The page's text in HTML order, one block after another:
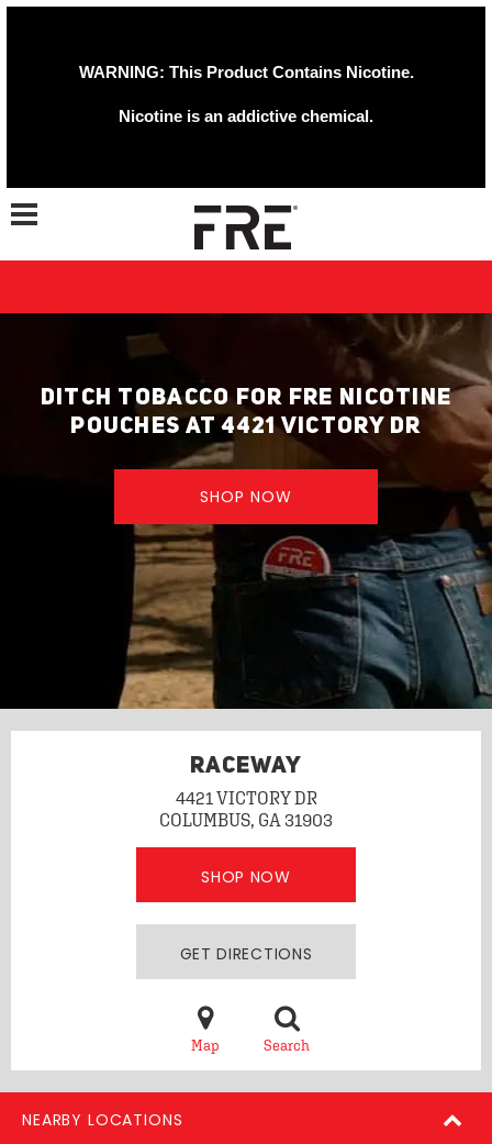
WARNING: This Product Contains Nicotine.
Nicotine is an addictive chemical.
Toggle navigation
DITCH TOBACCO FOR FRE NICOTINE
POUCHES AT 4421 VICTORY DR
SHOP NOW
RACEWAY
4421 VICTORY DR
COLUMBUS, GA 31903
SHOP NOW
GET DIRECTIONS
Map Search
NEARBY LOCATIONS